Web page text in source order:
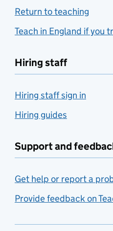
Return to teaching
Teach in England if you
Hiring staff
Hiring staff sign in
Hiring guides
Support and
Get help or report a
Provide feedback on